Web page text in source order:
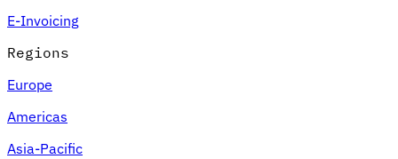
E-Invoicing
Regions
Europe
Americas
Asia-Pacific